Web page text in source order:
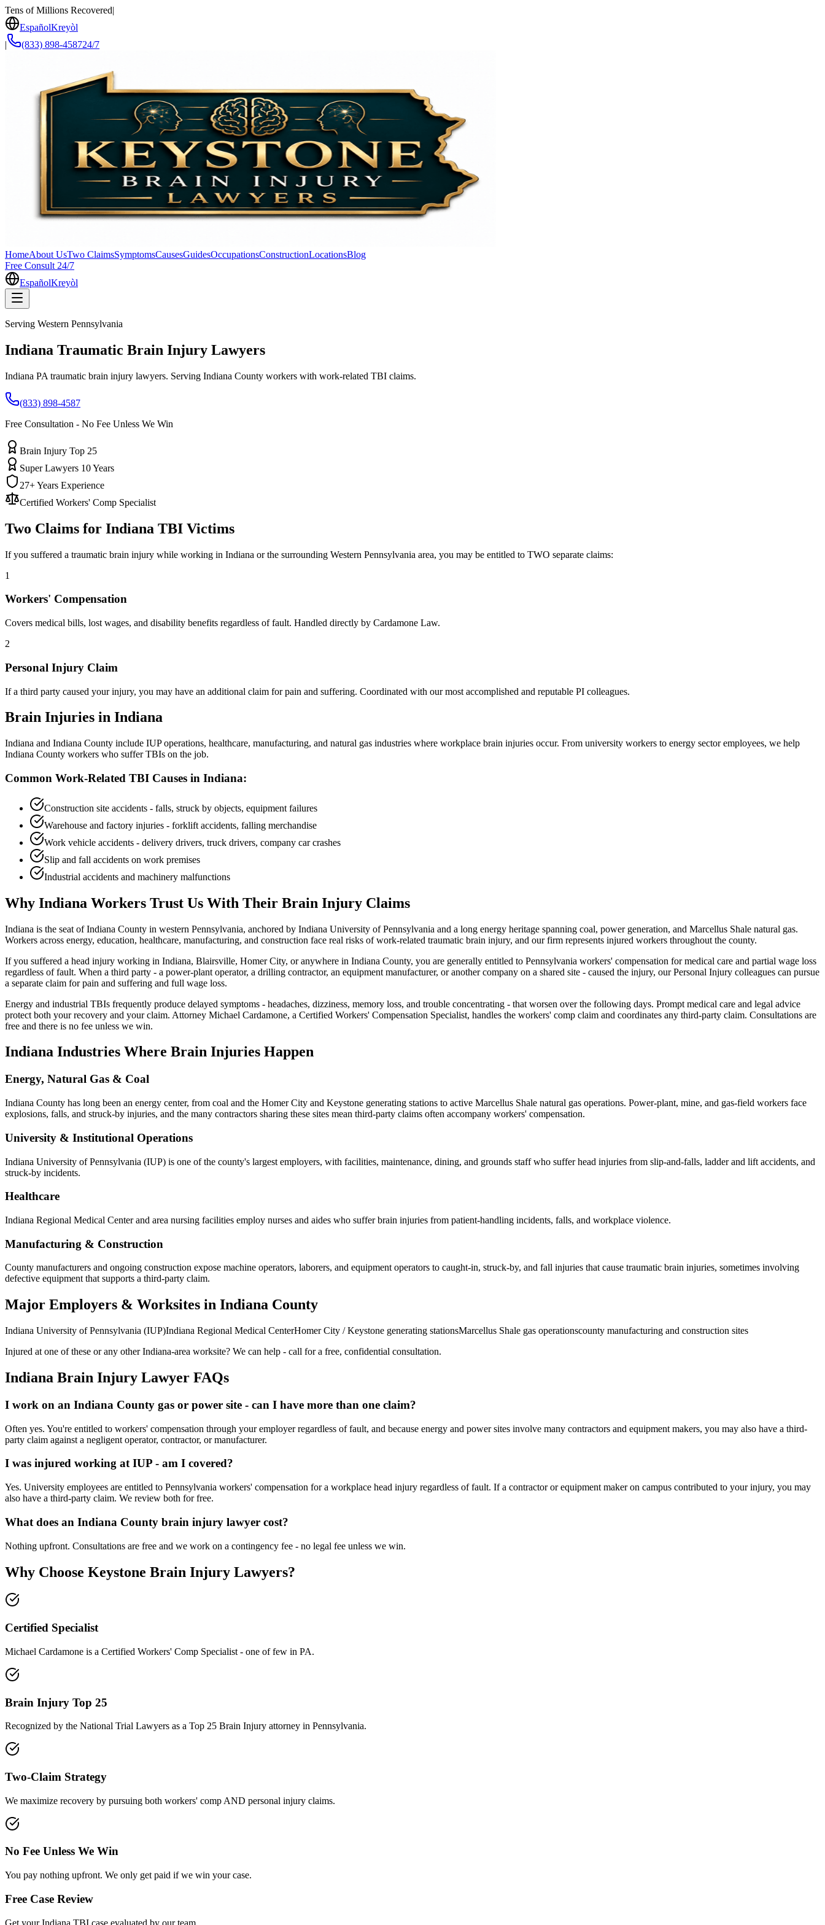
Tens of Millions Recovered|
EspañolKreyòl
|
(833) 898-458724/7
HomeAbout UsTwo ClaimsSymptomsCausesGuidesOccupationsConstructionLocationsBlog
Free Consult 24/7
EspañolKreyòl
Serving Western Pennsylvania
Indiana Traumatic Brain Injury Lawyers
Indiana PA traumatic brain injury lawyers. Serving Indiana County workers with work-related TBI claims.
(833) 898-4587
Free Consultation - No Fee Unless We Win
Brain Injury Top 25
Super Lawyers 10 Years
27+ Years Experience
Certified Workers' Comp Specialist
Two Claims for Indiana TBI Victims
If you suffered a traumatic brain injury while working in Indiana or the surrounding Western Pennsylvania area, you may be entitled to TWO separate claims:
1
Workers' Compensation
Covers medical bills, lost wages, and disability benefits regardless of fault. Handled directly by Cardamone Law.
2
Personal Injury Claim
If a third party caused your injury, you may have an additional claim for pain and suffering. Coordinated with our most accomplished and reputable PI colleagues.
Brain Injuries in Indiana
Indiana and Indiana County include IUP operations, healthcare, manufacturing, and natural gas industries where workplace brain injuries occur. From university workers to energy sector employees, we help
Indiana County workers who suffer TBIs on the job.
Common Work-Related TBI Causes in Indiana:
Construction site accidents - falls, struck by objects, equipment failures
Warehouse and factory injuries - forklift accidents, falling merchandise
Work vehicle accidents - delivery drivers, truck drivers, company car crashes
Slip and fall accidents on work premises
Industrial accidents and machinery malfunctions
Why Indiana Workers Trust Us With Their Brain Injury Claims
Indiana is the seat of Indiana County in western Pennsylvania, anchored by Indiana University of Pennsylvania and a long energy heritage spanning coal, power generation, and Marcellus Shale natural gas.
Workers across energy, education, healthcare, manufacturing, and construction face real risks of work-related traumatic brain injury, and our firm represents injured workers throughout the county.
If you suffered a head injury working in Indiana, Blairsville, Homer City, or anywhere in Indiana County, you are generally entitled to Pennsylvania workers' compensation for medical care and partial wage loss
regardless of fault. When a third party - a power-plant operator, a drilling contractor, an equipment manufacturer, or another company on a shared site - caused the injury, our Personal Injury colleagues can pursue
a separate claim for pain and suffering and full wage loss.
Energy and industrial TBIs frequently produce delayed symptoms - headaches, dizziness, memory loss, and trouble concentrating - that worsen over the following days. Prompt medical care and legal advice
protect both your recovery and your claim. Attorney Michael Cardamone, a Certified Workers' Compensation Specialist, handles the workers' comp claim and coordinates any third-party claim. Consultations are
free and there is no fee unless we win.
Indiana Industries Where Brain Injuries Happen
Energy, Natural Gas & Coal
Indiana County has long been an energy center, from coal and the Homer City and Keystone generating stations to active Marcellus Shale natural gas operations. Power-plant, mine, and gas-field workers face
explosions, falls, and struck-by injuries, and the many contractors sharing these sites mean third-party claims often accompany workers' compensation.
University & Institutional Operations
Indiana University of Pennsylvania (IUP) is one of the county's largest employers, with facilities, maintenance, dining, and grounds staff who suffer head injuries from slip-and-falls, ladder and lift accidents, and
struck-by incidents.
Healthcare
Indiana Regional Medical Center and area nursing facilities employ nurses and aides who suffer brain injuries from patient-handling incidents, falls, and workplace violence.
Manufacturing & Construction
County manufacturers and ongoing construction expose machine operators, laborers, and equipment operators to caught-in, struck-by, and fall injuries that cause traumatic brain injuries, sometimes involving
defective equipment that supports a third-party claim.
Major Employers & Worksites in Indiana County
Indiana University of Pennsylvania (IUP)Indiana Regional Medical CenterHomer City / Keystone generating stationsMarcellus Shale gas operationscounty manufacturing and construction sites
Injured at one of these or any otherIndiana-area worksite? We can help - call for a free, confidential consultation.
Indiana Brain Injury Lawyer FAQs
I work on an Indiana County gas or power site - can I have more than one claim?
Often yes. You're entitled to workers' compensation through your employer regardless of fault, and because energy and power sites involve many contractors and equipment makers, you may also have a third-
party claim against a negligent operator, contractor, or manufacturer.
I was injured working at IUP - am I covered?
Yes. University employees are entitled to Pennsylvania workers' compensation for a workplace head injury regardless of fault. If a contractor or equipment maker on campus contributed to your injury, you may
also have a third-party claim. We review both for free.
What does an Indiana County brain injury lawyer cost?
Nothing upfront. Consultations are free and we work on a contingency fee - no legal fee unless we win.
Why Choose Keystone Brain Injury Lawyers?
Certified Specialist
Michael Cardamone is a Certified Workers' Comp Specialist - one of few in PA.
Brain Injury Top 25
Recognized by the National Trial Lawyers as a Top 25 Brain Injury attorney in Pennsylvania.
Two-Claim Strategy
We maximize recovery by pursuing both workers' comp AND personal injury claims.
No Fee Unless We Win
You pay nothing upfront. We only get paid if we win your case.
Free Case Review
Get yourIndiana TBI case evaluated by our team.